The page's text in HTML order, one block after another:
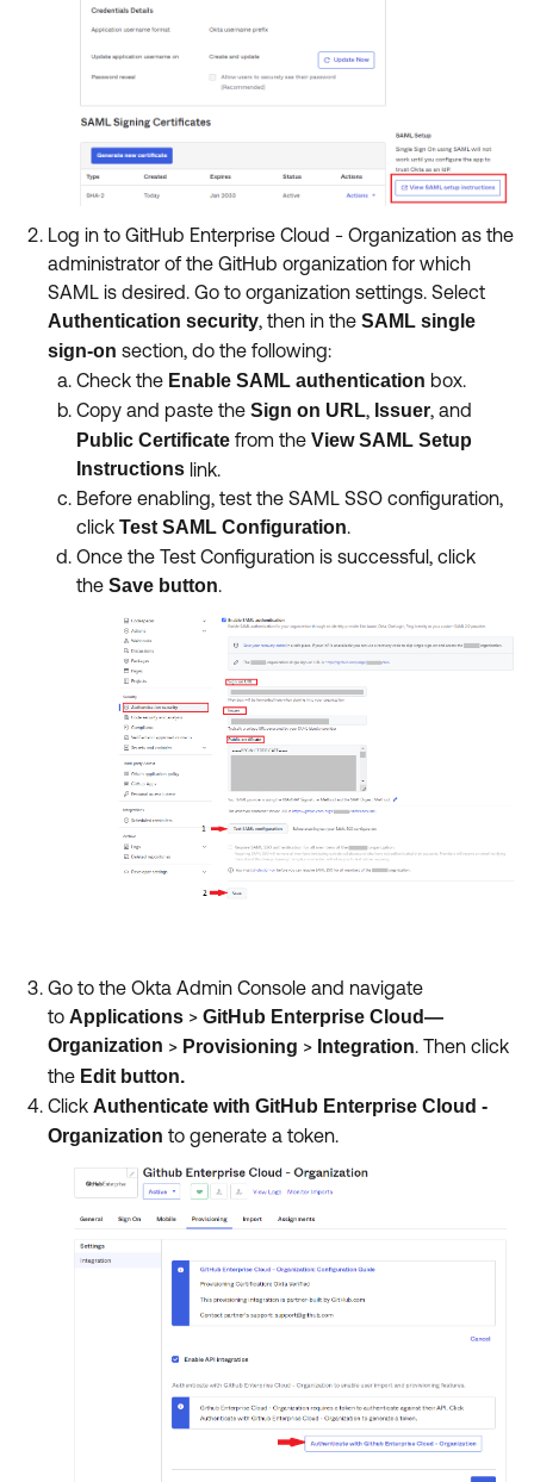
Log in to GitHub Enterprise Cloud - Organization as the
administrator of the GitHub organization for which
SAML is desired. Go to organization settings. Select
Authentication security , then in the SAML single
sign-on section, do the following:
Check the Enable SAML authentication box.
Copy and paste the Sign on URL Issuer , and
Public Certificate from the View SAML Setup
Instructions link.
Before enabling, test the SAML SSO configuration,
click Test SAML Configuration
Once the Test Configuration is successful, click
the Save button
Go to the Okta Admin Console and navigate
to Applications > GitHub Enterprise Cloud—
Organization > Provisioning > Integration. Then click
the Edit button.
Click Authenticate with GitHub Enterprise Cloud -
Organization to generate a token.